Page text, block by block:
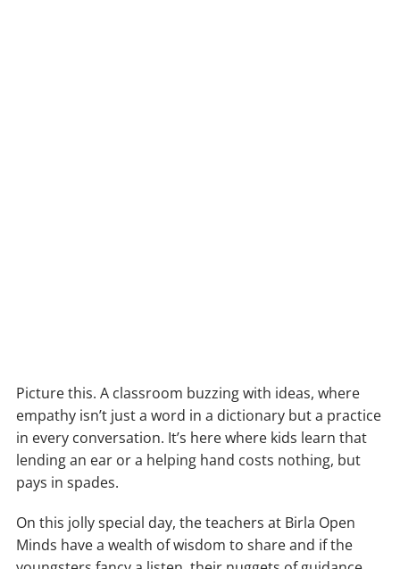
Picture this. A classroom buzzing with ideas, where
empathy isn’t just a word in a dictionary but a practice
in every conversation. It’s here where kids learn that
lending an ear or a helping hand costs nothing, but
pays in spades.
On this jolly special day, the teachers at Birla Open
Minds have a wealth of wisdom to share and if the